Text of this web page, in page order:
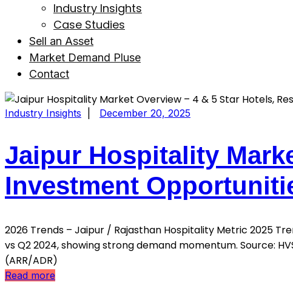
Industry Insights
Case Studies
Sell an Asset
Market Demand Pluse
Contact
Industry Insights December 20, 2025
Jaipur Hospitality
Investment
2026 Trends – Jaipur / Rajasthan Hospitality Metric 2025
vs Q2 2024, showing strong demand momentum. Source:
(ARR/ADR)
Read more